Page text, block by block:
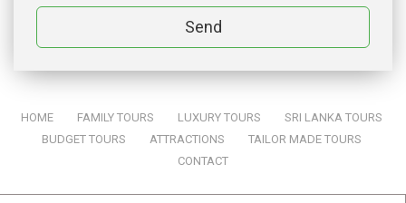
Send
HOME FAMILY TOURS LUXURY TOURS SRI LANKA TOURS
BUDGET TOURS
ATTRACTIONS TAILOR MADE TOURS
CONTACT